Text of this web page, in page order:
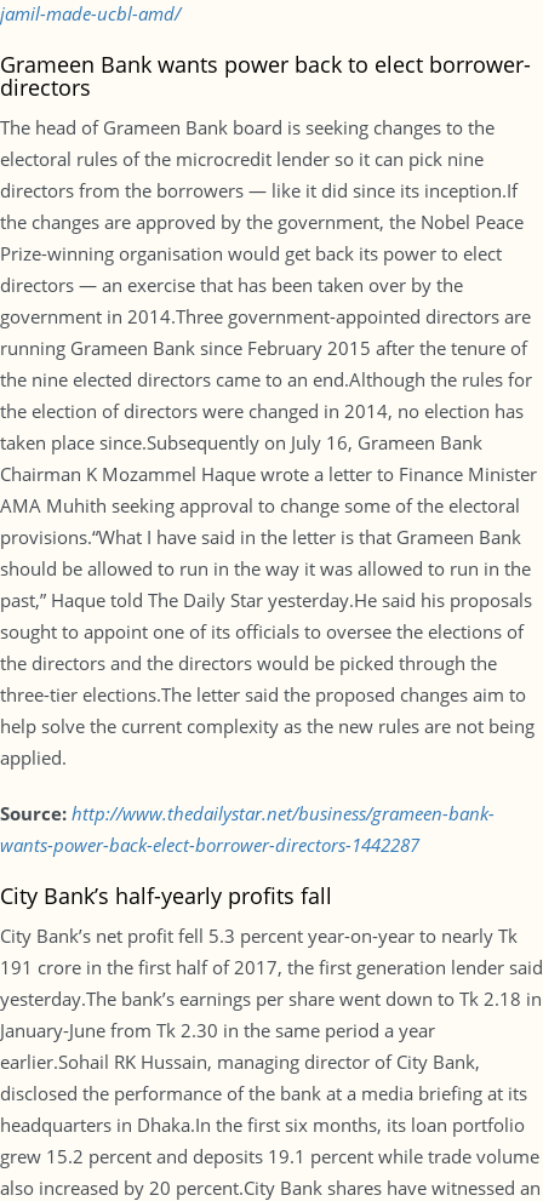
jamil-made-ucbl-amd/
Grameen Bank wants power back to elect borrower-
directors
The head of Grameen Bank board is seeking changes to the
electoral rules of the microcredit lender so it can pick nine
directors from the borrowers — like it did since its inception.If
the changes are approved by the government, the Nobel Peace
Prize-winning organisation would get back its power to elect
directors — an exercise that has been taken over by the
government in 2014.Three government-appointed directors are
running Grameen Bank since February 2015 after the tenure of
the nine elected directors came to an end.Although the rules for
the election of directors were changed in 2014, no election has
taken place since.Subsequently on July 16, Grameen Bank
Chairman K Mozammel Haque wrote a letter to Finance Minister
AMA Muhith seeking approval to change some of the electoral
provisions.“What I have said in the letter is that Grameen Bank
should be allowed to run in the way it was allowed to run in the
past,” Haque told The Daily Star yesterday.He said his proposals
sought to appoint one of its officials to oversee the elections of
the directors and the directors would be picked through the
three-tier elections.The letter said the proposed changes aim to
help solve the current complexity as the new rules are not being
applied.
Source: http://www.thedailystar.net/business/grameen-bank-
wants-power-back-elect-borrower-directors-1442287
City Bank’s half-yearly profits fall
City Bank’s net profit fell 5.3 percent year-on-year to nearly Tk
191 crore in the first half of 2017, the first generation lender said
yesterday.The bank’s earnings per share went down to Tk 2.18 in
January-June from Tk 2.30 in the same period a year
earlier.Sohail RK Hussain, managing director of City Bank,
disclosed the performance of the bank at a media briefing at its
headquarters in Dhaka.In the first six months, its loan portfolio
grew 15.2 percent and deposits 19.1 percent while trade volume
also increased by 20 percent.City Bank shares have witnessed an